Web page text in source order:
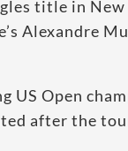
title in
Alexandre
US Open
after the